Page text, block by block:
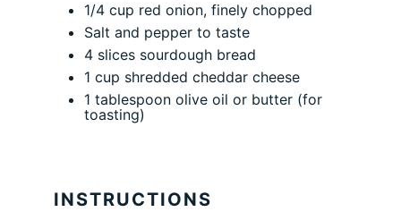
1/4 cup red onion, finely chopped
Salt and pepper to taste
4 slices sourdough bread
1 cup shredded cheddar cheese
1 tablespoon olive oil or butter (for
toasting)
INSTRUCTIONS